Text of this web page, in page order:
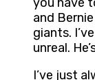
you have
and
giants.
unreal.
I’ve just